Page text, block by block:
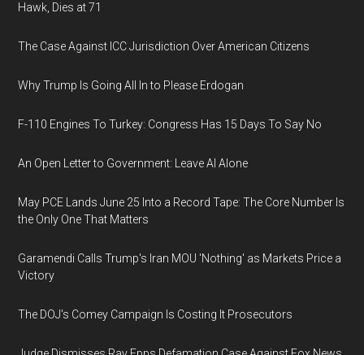
Hawk, Dies at 71
The Case Against ICC Jurisdiction Over American Citizens
Why Trump Is Going All In to Please Erdogan
F-110 Engines To Turkey: Congress Has 15 Days To Say No
An Open Letter to Government: Leave AI Alone
May PCE Lands June 25 Into a Record Tape: The Core Number Is
the Only One That Matters
Garamendi Calls Trump's Iran MOU 'Nothing' as Markets Price a
Victory
The DOJ's Comey Campaign Is Costing It Prosecutors